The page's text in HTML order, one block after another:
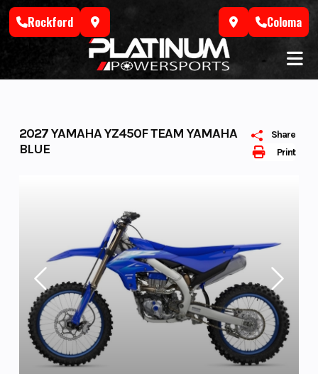
Skip
Rockford Coloma
Print
Share
2027 YAMAHA YZ450F TEAM YAMAHA
BLUE